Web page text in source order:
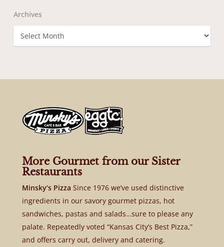
Archives
Archives
More Gourmet from our Sister
Restaurants
Minsky’s Pizza Since 1976 we’ve used distinctive
ingredients in our savory gourmet pizzas, hot
sandwiches, pastas and salads…sure to please any
palate. Repeatedly voted “Kansas City’s Best Pizza,”
and offers carry out, delivery and catering.